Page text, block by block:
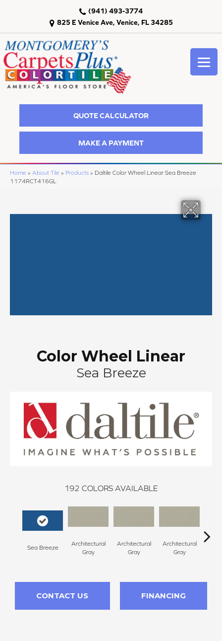
825 E Venice Ave, Venice, FL 34285
(941) 493-3774
QUOTE CALCULATOR
MAKE A PAYMENT
Home » About Tile » Products » Daltile Color Wheel Linear Sea Breeze
1174RCT416GL
Color Wheel Linear
Sea Breeze
192 COLORS AVAILABLE
Sea Breeze
Architectural
Gray
Architectural
Gray
Architectural
Gray
CONTACT US FINANCING